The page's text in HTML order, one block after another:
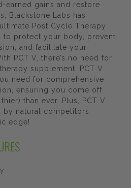
earned gains and restore
Blackstone Labs has
Post Cycle Therapy
to protect your body, prevent
and facilitate your
PCT V, there’s no need for
supplement. PCT V
need for comprehensive
ensuring you come off
than ever. Plus, PCT V
by natural competitors
edge!